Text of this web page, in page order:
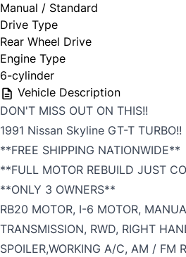
Manual / Standard
Drive Type
Rear Wheel Drive
Engine Type
6-cylinder
Vehicle Description
DON'T MISS OUT ON THIS!!
1991 Nissan Skyline GT-T TURBO!!
**FREE SHIPPING NATIONWIDE**
**FULL MOTOR REBUILD JUST
**ONLY 3 OWNERS**
RB20 MOTOR, I-6 MOTOR,
TRANSMISSION, RWD, RIGHT
SPOILER,WORKING A/C, AM / FM